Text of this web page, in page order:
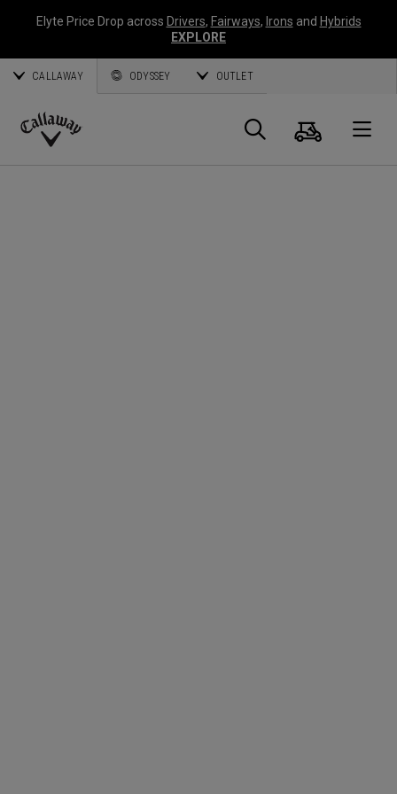
Elyte Price Drop across Drivers, Fairways, Irons and Hybrids
EXPLORE
CALLAWAY ODYSSEY OUTLET
Callaway
Panier